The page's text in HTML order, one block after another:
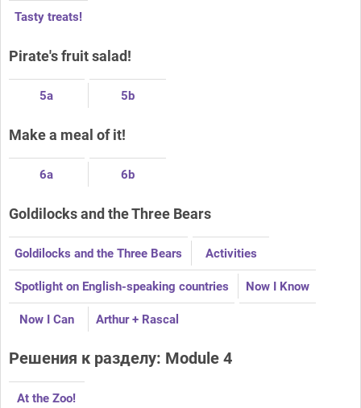
Tasty treats!
Pirate's fruit salad!
5a 5b
Make a meal of it!
6a 6b
Goldilocks and the Three Bears
Goldilocks and the Three Bears Activities
Spotlight on English-speaking countries Now I Know
Now I Can Arthur + Rascal
Решения к разделу: Module 4
At the Zoo!